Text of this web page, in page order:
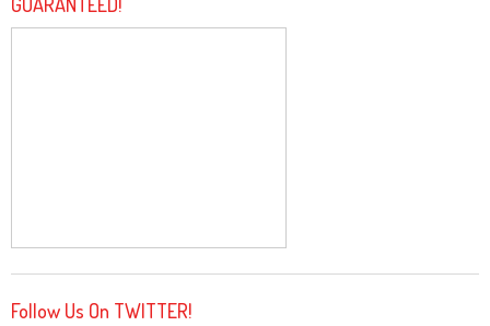
Follow Us On TWITTER!